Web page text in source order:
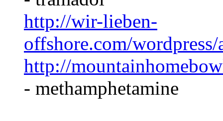
http://wir-lieben-
offshore.com/
http://
- methamphetamine